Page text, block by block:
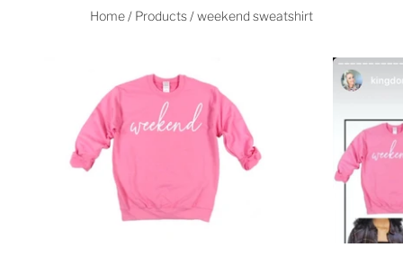
Home / Products /weekend sweatshirt